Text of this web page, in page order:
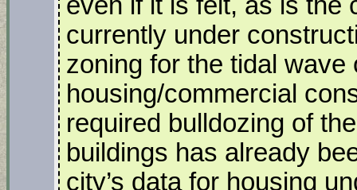
even if it is felt, as is the
currently under
zoning for the tidal
housing/commercial
required bulldozing of
buildings has already
city’s data for housing